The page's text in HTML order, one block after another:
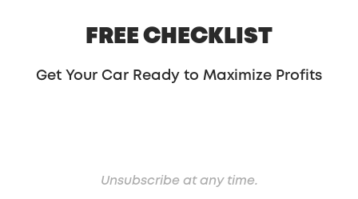
children.”…
My Take: This actually surprises me a bit,
localized to where I live and not indicative
FREE CHECKLIST
Get Your Car Ready to Maximize Profits
Unsubscribe at any time.